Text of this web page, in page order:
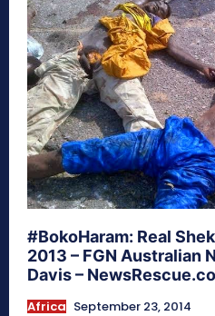
#BokoHaram: Real
2013 – FGN Australian
Davis –
Africa September 23, 2014